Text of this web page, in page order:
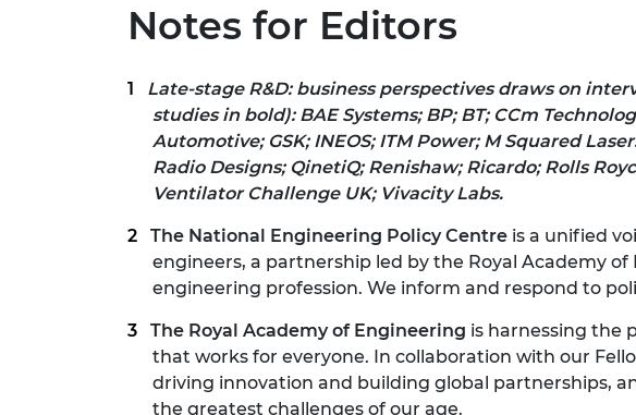
Notes for Editors
Late-stage R&D: business perspectivesdraws on
studies in bold): BAE Systems; BP; BT; CCm
Automotive; GSK; INEOS; ITM Power; M Squared
Radio Designs; QinetiQ; Renishaw; Ricardo; Rolls
Ventilator Challenge UK; Vivacity Labs.
The National Engineering Policy Centre is a unified
engineers, a partnership led by the Royal Academy
engineering profession. We inform and respond to
The Royal Academy of Engineering is harnessing the
that works for everyone. In collaboration with our
driving innovation and building global partnerships,
the greatest challenges of our age.